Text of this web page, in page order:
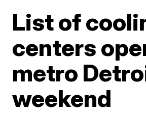
List of
centers
metro
weekend